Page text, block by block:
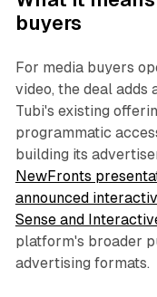
buyers
For media buyers
video, the deal
Tubi's existing
programmatic
building its
NewFronts
announced
Sense and
platform's broader
advertising formats.